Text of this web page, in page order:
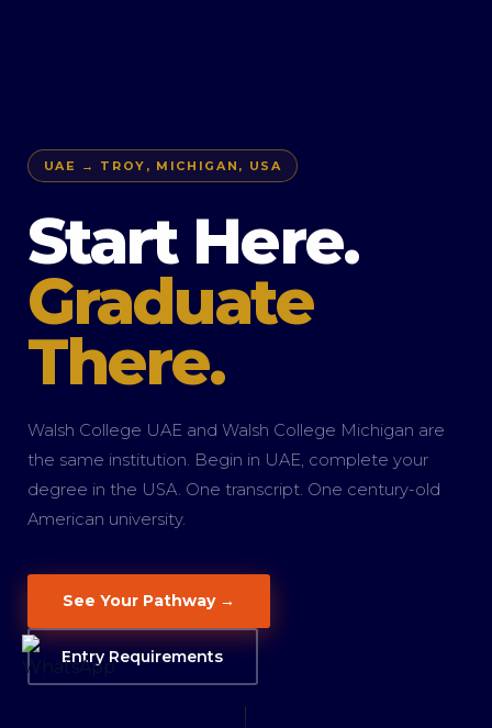
UAE → TROY, MICHIGAN, USA
Start Here.
Graduate
There.
Walsh College UAE and Walsh College Michigan are
the same institution. Begin in UAE, complete your
degree in the USA. One transcript. One century-old
American university.
See Your Pathway →
Entry Requirements